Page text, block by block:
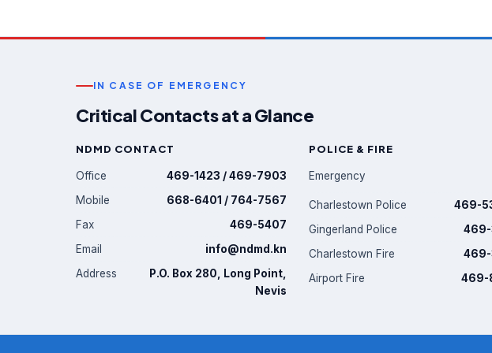
IN CASE OF EMERGENCY
Critical Contacts at a Glance
NDMD CONTACT
Office
469-1423 / 469-7903
Mobile
668-6401 / 764-7567
Fax
469-5407
Email
info@ndmd.kn
Address
P.O. Box 280, Long Point,
Nevis
POLICE & FIRE
Emergency
Charlestown Police
469-
Gingerland Police
Charlestown Fire
Airport Fire
469-